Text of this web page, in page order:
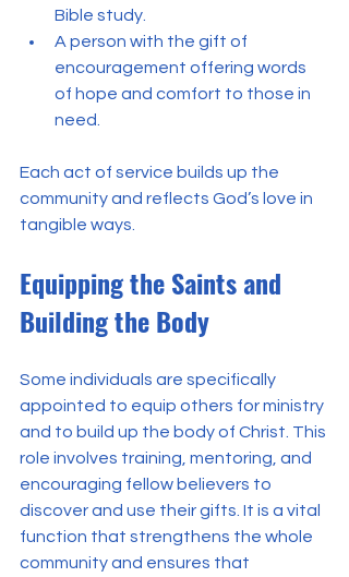
Bible study.
A person with the gift of
encouragement offering words
of hope and comfort to those in
need.
Each act of service builds up the
community and reflects God’s love in
tangible ways.
Equipping the Saints and
Building the Body
Some individuals are specifically
appointed to equip others for ministry
and to build up the body of Christ. This
role involves training, mentoring, and
encouraging fellow believers to
discover and use their gifts. It is a vital
function that strengthens the whole
community and ensures that